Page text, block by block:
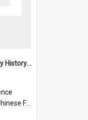
James Ng-Chinese Family History-New Zealand
New Zealand